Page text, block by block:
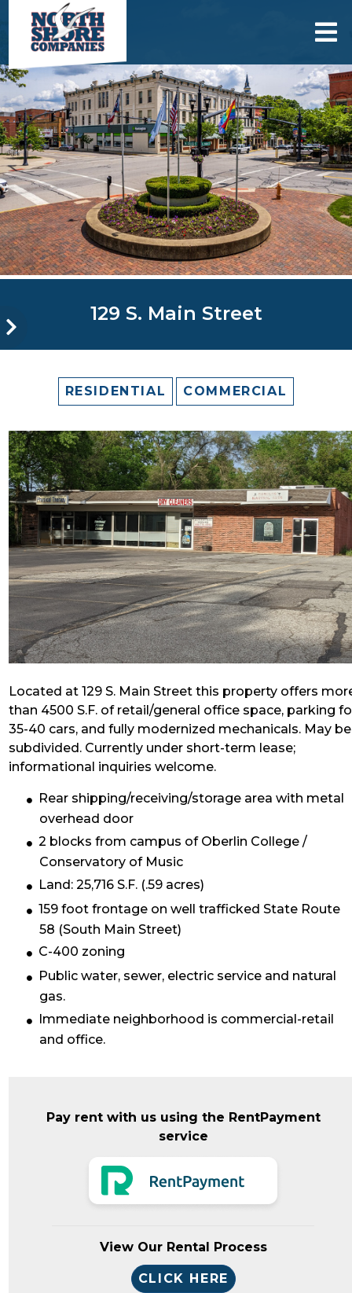
skip to content
129 S. Main Street
RESIDENTIAL COMMERCIAL
Located at 129 S. Main Street this property offers
than 4500 S.F. of retail/general office space, parking
35-40 cars, and fully modernized mechanicals. May be
subdivided. Currently under short-term lease;
informational inquiries welcome.
Rear shipping/receiving/storage area with metal
overhead door
2 blocks from campus of Oberlin College /
Conservatory of Music
Land: 25,716 S.F. (.59 acres)
159 foot frontage on well trafficked State Route
58 (South Main Street)
C-400 zoning
Public water, sewer, electric service and natural
gas.
Immediate neighborhood is commercial-retail
and office.
Pay rent with us using the RentPayment
service
View Our Rental Process
CLICK HERE